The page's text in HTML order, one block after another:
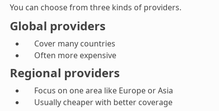
You can choose from three kinds of providers.
Global providers
Cover many countries
Often more expensive
Regional providers
Focus on one area like Europe or Asia
Usually cheaper with better coverage